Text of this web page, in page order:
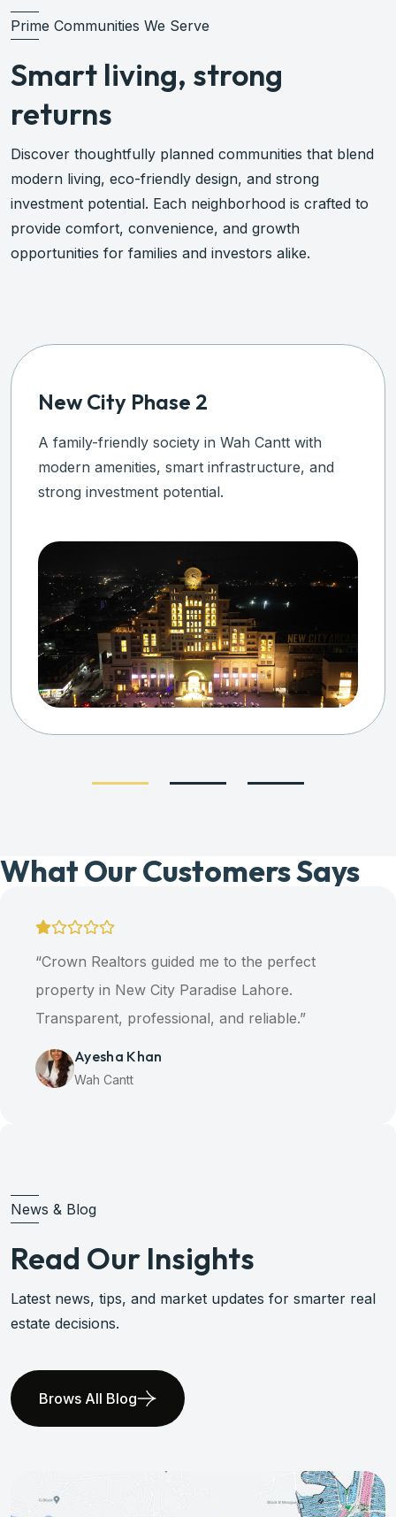
Prime Communities We Serve
Smart living, strong
returns
Discover thoughtfully planned communities that blend
modern living, eco-friendly design, and strong
investment potential. Each neighborhood is crafted to
provide comfort, convenience, and growth
opportunities for families and investors alike.
Phase 2
society in Wah Cantt with
smart infrastructure, and
potential.
modern
What Our Customers Says
guided me to the perfect
City Paradise Lahore.
professional, and reliable.”
Khan
News & Blog
Read Our Insights
Latest news, tips, and market updates for smarter real
estate decisions.
Brows All Blog